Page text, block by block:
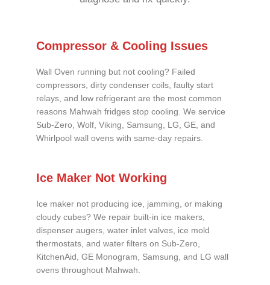
Compressor & Cooling Issues
Wall Oven running but not cooling? Failed
compressors, dirty condenser coils, faulty start
relays, and low refrigerant are the most common
reasons Mahwah fridges stop cooling. We service
Sub-Zero, Wolf, Viking, Samsung, LG, GE, and
Whirlpool wall ovens with same-day repairs.
Ice Maker Not Working
Ice maker not producing ice, jamming, or making
cloudy cubes? We repair built-in ice makers,
dispenser augers, water inlet valves, ice mold
thermostats, and water filters on Sub-Zero,
KitchenAid, GE Monogram, Samsung, and LG wall
ovens throughout Mahwah.